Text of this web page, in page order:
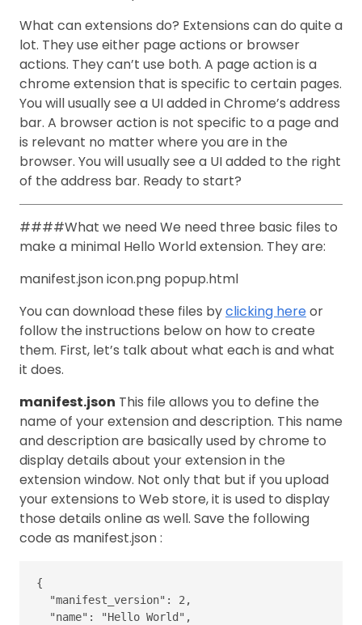
What can extensions do? Extensions can do quite a
lot. They use either page actions or browser
actions. They can’t use both. A page action is a
chrome extension that is specific to certain pages.
You will usually see a UI added in Chrome’s address
bar. A browser action is not specific to a page and
is relevant no matter where you are in the
browser. You will usually see a UI added to the right
of the address bar. Ready to start?
####What we need We need three basic files to
make a minimal Hello World extension. They are:
manifest.json icon.png popup.html
You can download these files byclicking hereor
follow the instructions below on how to create
them. First, let’s talk about what each is and what
it does.
manifest.json This file allows you to define the
name of your extension and description. This name
and description are basically used by chrome to
display details about your extension in the
extension window. Not only that but if you upload
your extensions to Web store, it is used to display
those details online as well. Save the following
code as manifest.json :
{
"manifest_version" : 2 ,
"name" : "Hello World" ,